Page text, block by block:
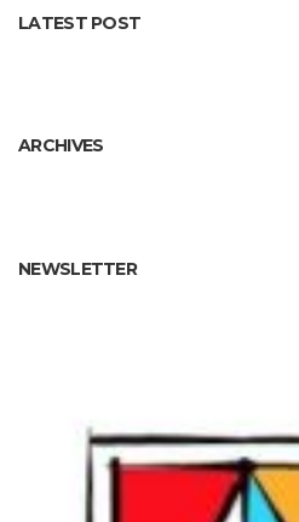
LATEST POST
ARCHIVES
NEWSLETTER